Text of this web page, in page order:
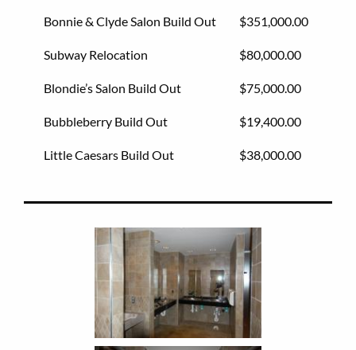
Bonnie & Clyde Salon Build Out $351,000.00
Subway Relocation $80,000.00
Blondie’s Salon Build Out $75,000.00
Bubbleberry Build Out $19,400.00
Little Caesars Build Out $38,000.00